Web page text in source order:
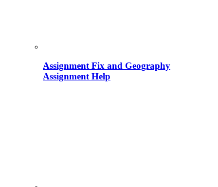
Assignment Fix and Geography
Assignment Help